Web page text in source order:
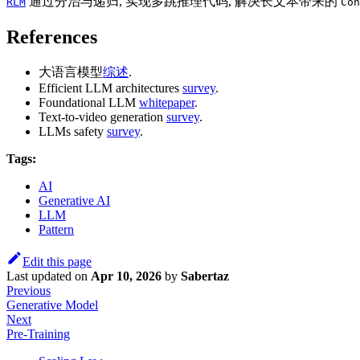
References
大语言模型综述.
Efficient LLM architectures survey.
Foundational LLM whitepaper.
Text-to-video generation survey.
LLMs safety survey.
Tags:
AI
Generative AI
LLM
Pattern
Edit this page
Last updated on Apr 10, 2026 by Sabertaz
Previous
Generative Model
Next
Pre-Training